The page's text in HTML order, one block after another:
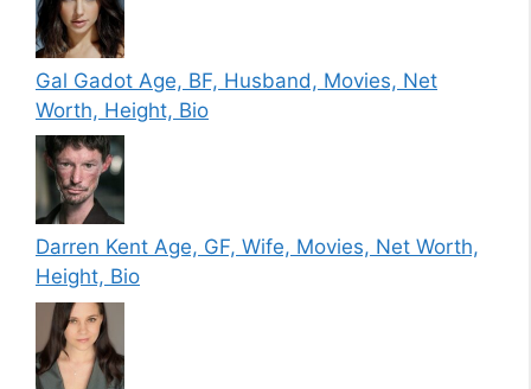
Gal Gadot Age, BF, Husband, Movies, Net
Worth, Height, Bio
Darren Kent Age, GF, Wife, Movies, Net Worth,
Height, Bio